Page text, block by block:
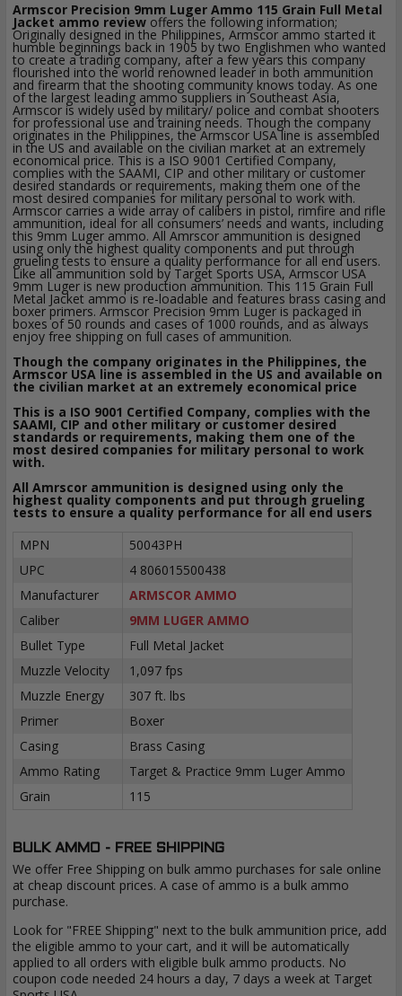
Armscor Precision 9mm Luger Ammo 115 Grain Full Metal
Jacket ammo review offers the following information;
Originally designed in the Philippines, Armscor ammo started it
humble beginnings back in 1905 by two Englishmen who wanted
to create a trading company, after a few years this company
flourished into the world renowned leader in both ammunition
and firearm that the shooting community knows today. As one
of the largest leading ammo suppliers in Southeast Asia,
Armscor is widely used by military/ police and combat shooters
for professional use and training needs. Though the company
originates in the Philippines, the Armscor USA line is assembled
in the US and available on the civilian market at an extremely
economical price. This is a ISO 9001 Certified Company,
complies with the SAAMI, CIP and other military or customer
desired standards or requirements, making them one of the
most desired companies for military personal to work with.
Armscor carries a wide array of calibers in pistol, rimfire and rifle
ammunition, ideal for all consumers’ needs and wants, including
this 9mm Luger ammo. All Amrscor ammunition is designed
using only the highest quality components and put through
grueling tests to ensure a quality performance for all end users.
Like all ammunition sold by Target Sports USA, Armscor USA
9mm Luger is new production ammunition. This 115 Grain Full
Metal Jacket ammo is re-loadable and features brass casing and
boxer primers. Armscor Precision 9mm Luger is packaged in
boxes of 50 rounds and cases of 1000 rounds, and as always
enjoy free shipping on full cases of ammunition.
Though the company originates in the Philippines, the
Armscor USA line is assembled in the US and available on
the civilian market at an extremely economical price
This is a ISO 9001 Certified Company, complies with the
SAAMI, CIP and other military or customer desired
standards or requirements, making them one of the
most desired companies for military personal to work
with.
All Amrscor ammunition is designed using only the
highest quality components and put through grueling
tests to ensure a quality performance for all end users
MPN
50043PH
UPC
4 806015500438
Manufacturer
ARMSCOR AMMO
Caliber
9MM LUGER AMMO
Bullet Type
Full Metal Jacket
Muzzle Velocity
1,097 fps
Muzzle Energy
307 ft. lbs
Primer
Boxer
Casing
Brass Casing
Ammo Rating
Target & Practice 9mm Luger Ammo
Grain
115
BULK AMMO - FREE SHIPPING
We offer Free Shipping on bulk ammo purchases for sale online
at cheap discount prices. A case of ammo is a bulk ammo
purchase.
Look for "FREE Shipping" next to the bulk ammunition price, add
the eligible ammo to your cart, and it will be automatically
applied to all orders with eligible bulk ammo products. No
coupon code needed 24 hours a day, 7 days a week at Target